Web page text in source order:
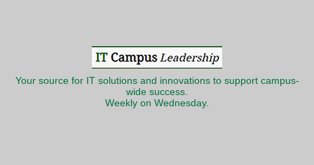
Your source for IT solutions and innovations to support campus-
wide success.
Weekly on Wednesday.